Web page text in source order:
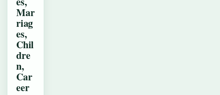
Mar
riag
es,
Chil
dre
n,
Car
eer